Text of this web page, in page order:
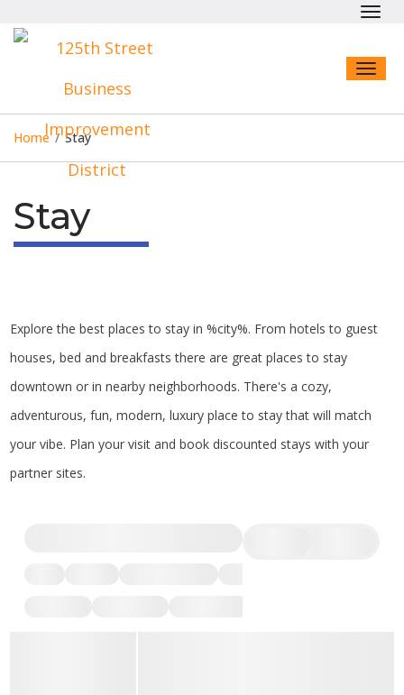
Home / Stay
Stay
Explore the best places to stay in %city%. From hotels to guest
houses, bed and breakfasts there are great places to stay
downtown or in nearby neighborhoods. There's a cozy,
adventurous, fun, modern, luxury place to stay that will match
your vibe. Plan your visit and book discounted stays with your
partner sites.